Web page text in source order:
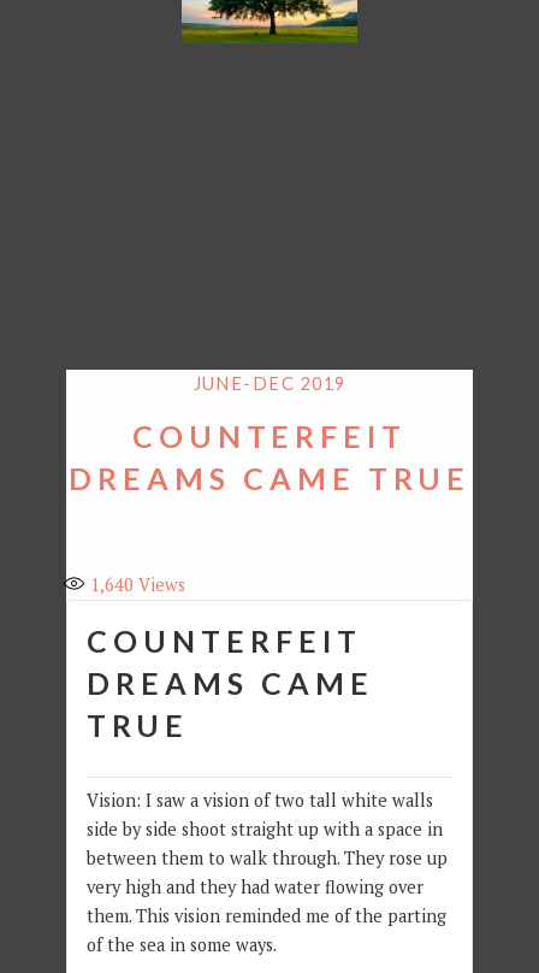
JUNE-DEC 2019
COUNTERFEIT
DREAMS CAME TRUE
1,640 Views
COUNTERFEIT
DREAMS CAME
TRUE
Vision: I saw a vision of two tall white walls
side by side shoot straight up with a space in
between them to walk through. They rose up
very high and they had water flowing over
them. This vision reminded me of the parting
of the sea in some ways.